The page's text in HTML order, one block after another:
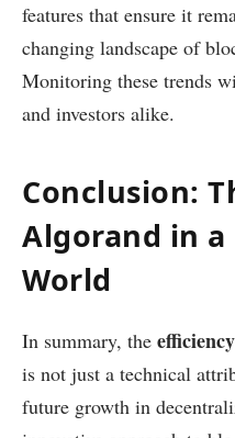
features that ensure it
changing landscape of
Monitoring these trends
and investors alike.
Conclusion:
Algorand in a
World
In summary, the efficiency
is not just a technical
future growth in